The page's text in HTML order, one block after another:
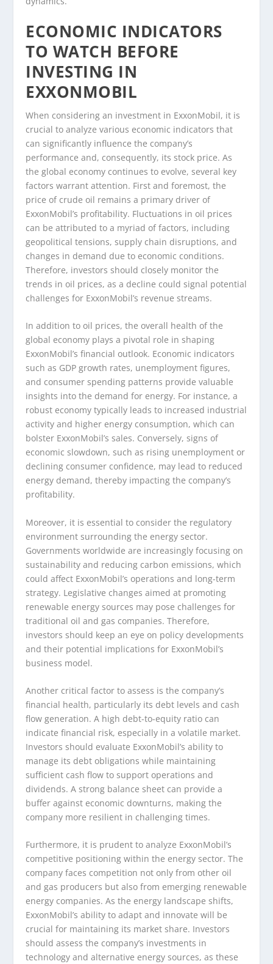
ECONOMIC INDICATORS
TO WATCH BEFORE
INVESTING IN
EXXONMOBIL
When considering an investment in ExxonMobil, it is
crucial to analyze various economic indicators that
can significantly influence the company’s
performance and, consequently, its stock price. As
the global economy continues to evolve, several key
factors warrant attention. First and foremost, the
price of crude oil remains a primary driver of
ExxonMobil’s profitability. Fluctuations in oil prices
can be attributed to a myriad of factors, including
geopolitical tensions, supply chain disruptions, and
changes in demand due to economic conditions.
Therefore, investors should closely monitor the
trends in oil prices, as a decline could signal potential
challenges for ExxonMobil’s revenue streams.
In addition to oil prices, the overall health of the
global economy plays a pivotal role in shaping
ExxonMobil’s financial outlook. Economic indicators
such as GDP growth rates, unemployment figures,
and consumer spending patterns provide valuable
insights into the demand for energy. For instance, a
robust economy typically leads to increased industrial
activity and higher energy consumption, which can
bolster ExxonMobil’s sales. Conversely, signs of
economic slowdown, such as rising unemployment or
declining consumer confidence, may lead to reduced
energy demand, thereby impacting the company’s
profitability.
Moreover, it is essential to consider the regulatory
environment surrounding the energy sector.
Governments worldwide are increasingly focusing on
sustainability and reducing carbon emissions, which
could affect ExxonMobil’s operations and long-term
strategy. Legislative changes aimed at promoting
renewable energy sources may pose challenges for
traditional oil and gas companies. Therefore,
investors should keep an eye on policy developments
and their potential implications for ExxonMobil’s
business model.
Another critical factor to assess is the company’s
financial health, particularly its debt levels and cash
flow generation. A high debt-to-equity ratio can
indicate financial risk, especially in a volatile market.
Investors should evaluate ExxonMobil’s ability to
manage its debt obligations while maintaining
sufficient cash flow to support operations and
dividends. A strong balance sheet can provide a
buffer against economic downturns, making the
company more resilient in challenging times.
Furthermore, it is prudent to analyze ExxonMobil’s
competitive positioning within the energy sector. The
company faces competition not only from other oil
and gas producers but also from emerging renewable
energy companies. As the energy landscape shifts,
ExxonMobil’s ability to adapt and innovate will be
crucial for maintaining its market share. Investors
should assess the company’s investments in
technology and alternative energy sources, as these